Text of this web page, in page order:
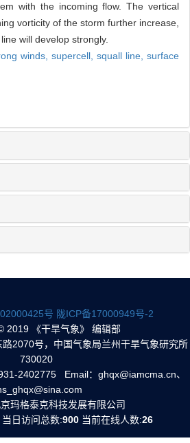
with the incoming flow. The vertical
vorticity of the storm further increase,
will develop strongly.
winds, supercell, squall line, surface
号 陇ICP备17000949号-2
2019 《干旱气象》 编辑部
2070号，中国气象局兰州干旱气象研究所
730020
2402775 Email：ghqx@iamcma.cn、
玛格泰克科技发展有限公司
当日访问总数:900 当前在线人数:26